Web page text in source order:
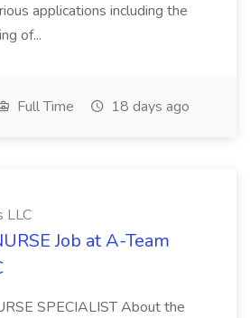
applications including the
of...
Full Time 18 days ago
LLC
Job at A-Team
SPECIALIST About the